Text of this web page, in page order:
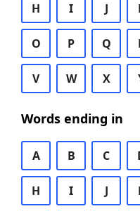
H I J
O P Q
V W X
Words ending in
A B C
H I J